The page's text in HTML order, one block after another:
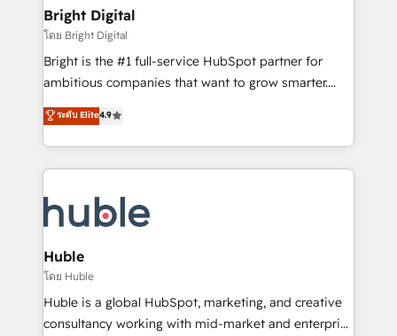
Partner 📆Founded in 1997
and chat agents, predictive automation, and smart
workflows • Salesforce + HubSpot integration •
Website design and CMS development • ERP
integration: SAP, NetSuite, Microsoft Dynamics, … •
platform • Client/member portals built on HubSpot •
CaterSuite for the catering industry • Custom and
WooCommerce, BuilderTrend, and more Experience
the difference — reach out to see how AI + HubSpot
Bright Digital
โดย Bright Digital
Bright is the #1 full-service HubSpot partner for
ambitious companies that want to grow smarter.
From HubSpot onboarding, to training, from
developing a new website to lead generation and
digital marketing; we do it all (and with great
results)! In short, our services include: - HubSpot
HubSpot development: websites, custom modules,
integrations - Marketing & sales solutions: digital
marketing, advertising, campaigns, content and
design We connect people, data and technology to
improve customer experiences. With our bright
people, exciting ideas and can-do mentality, we
ระดับ Elite4.9
Huble
โดย Huble
Huble is a global HubSpot, marketing, and creative
consultancy working with mid-market and enterprise